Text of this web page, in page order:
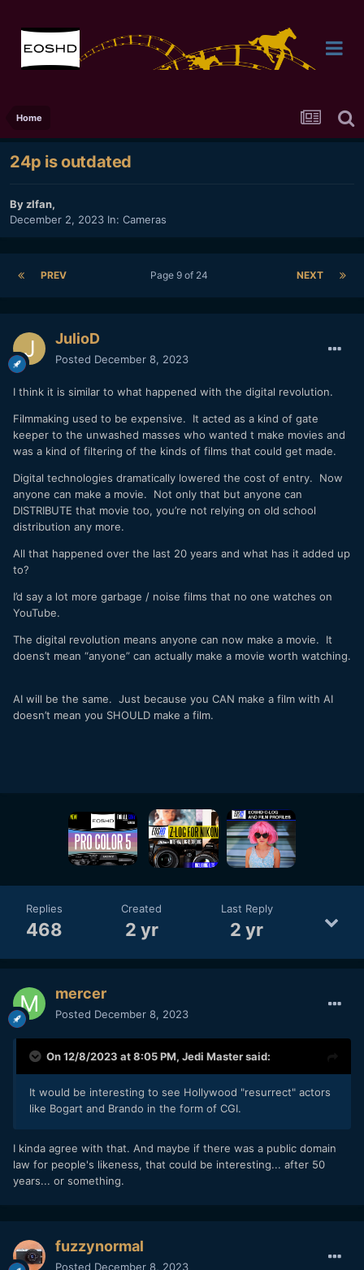
Home
24p is outdated
Byzlfan,
December 2, 2023 In: Cameras
PREV NEXT
Page 9 of 24
JulioD
Posted December 8, 2023
I think it is similar to what happened with the digital revolution.
Filmmaking used to be expensive. It acted as a kind of gate
keeper to the unwashed masses who wanted t make movies and
was a kind of filtering of the kinds of films that could get made.
Digital technologies dramatically lowered the cost of entry. Now
anyone can make a movie. Not only that but anyone can
DISTRIBUTE that movie too, you’re not relying on old school
distribution any more.
All that happened over the last 20 years and what has it added up
to?
I’d say a lot more garbage / noise films that no one watches on
YouTube.
The digital revolution means anyone can now make a movie. It
doens’t mean “anyone” can actually make a movie worth watching.
AI will be the same. Just because you CAN make a film with AI
doesn’t mean you SHOULD make a film.
Replies
468
Created
2 yr
Last Reply
2 yr
mercer
Posted December 8, 2023
On 12/8/2023 at 8:05 PM, Jedi Mastersaid:
It would be interesting to see Hollywood "resurrect" actors
like Bogart and Brando in the form of CGI.
I kinda agree with that. And maybe if there was a public domain
law for people's likeness, that could be interesting... after 50
years... or something.
fuzzynormal
Posted December 8, 2023